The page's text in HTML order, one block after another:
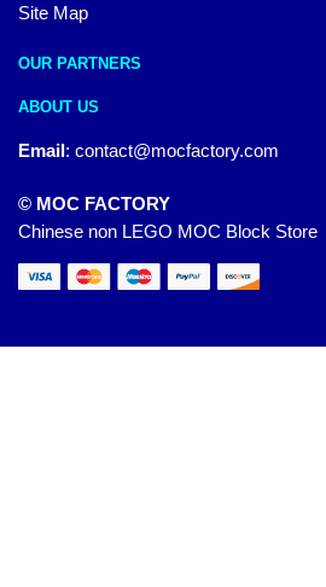
Site Map
OUR PARTNERS
ABOUT US
Email: contact@mocfactory.com
© MOC FACTORY
Chinese non LEGO MOC Block Store